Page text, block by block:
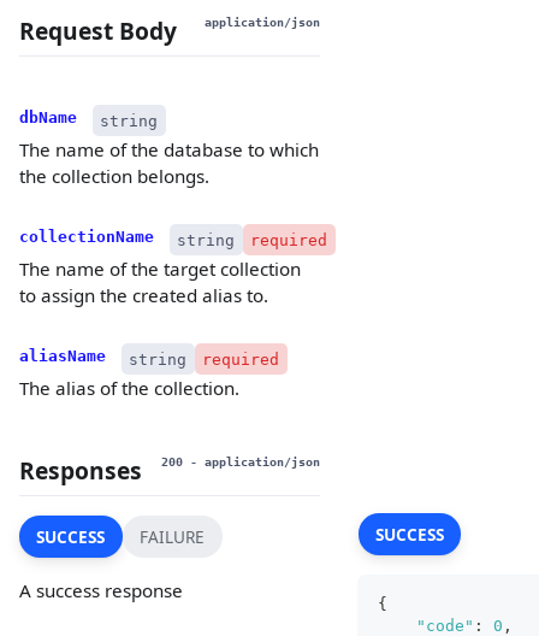
Request Body application/json
dbName string
The name of the database to which
the collection belongs.
collectionName string required
The name of the target collection
to assign the created alias to.
aliasName string required
The alias of the collection.
Responses 200 - application/json
SUCCESS
A success response
FAILURE SUCCESS
{
"code" : 0 ,